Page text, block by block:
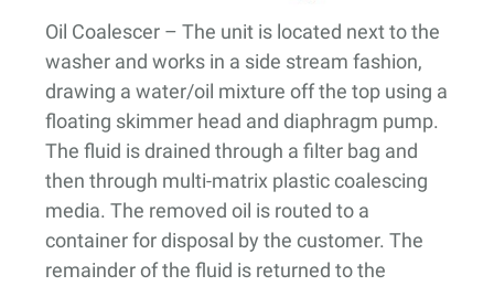
Oil Coalescer– The unit is located next to the
washer and works in a side stream fashion,
drawing a water/oil mixture off the top using a
floating skimmer head and diaphragm pump.
The fluid is drained through a filter bag and
then through multi-matrix plastic coalescing
media. The removed oil is routed to a
container for disposal by the customer. The
remainder of the fluid is returned to the